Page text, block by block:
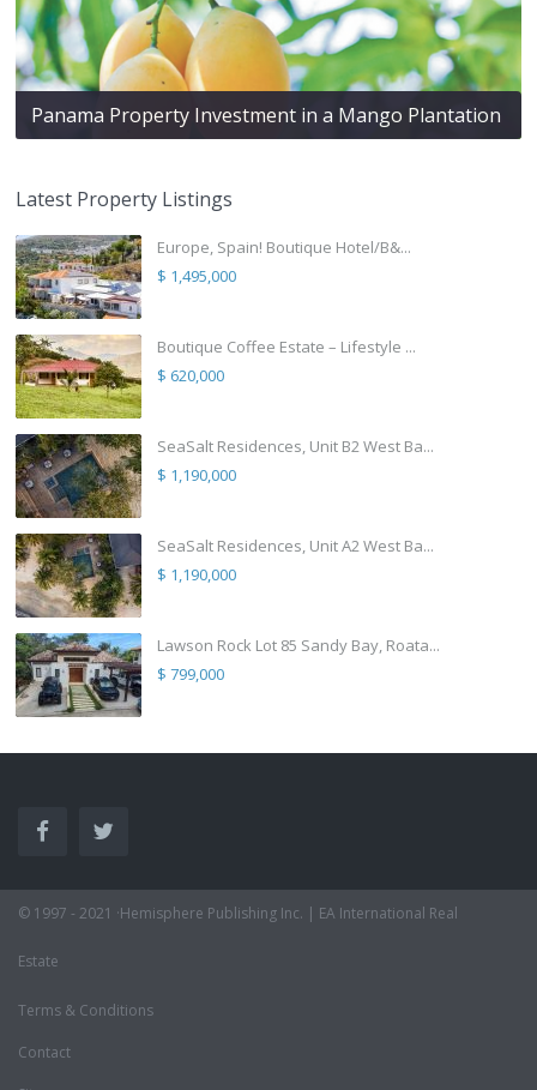
Panama Property Investment in a Mango Plantation
Latest Property Listings
Europe, Spain! Boutique Hotel/B&...
$ 1,495,000
Boutique Coffee Estate – Lifestyle ...
$ 620,000
SeaSalt Residences, Unit B2 West Ba...
$ 1,190,000
SeaSalt Residences, Unit A2 West Ba...
$ 1,190,000
Lawson Rock Lot 85 Sandy Bay, Roata...
$ 799,000
© 1997 - 2021 ·Hemisphere Publishing Inc. | EA International Real
Estate
Terms & Conditions
Contact